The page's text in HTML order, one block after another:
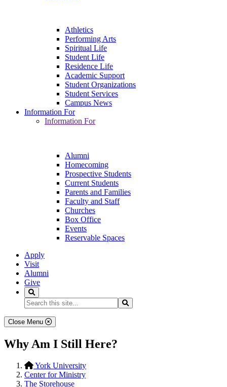
Athletics
Performing Arts
Spiritual Life
Student Life
Residence Life
Academic Support
Student Organizations
Student Services
Campus News
Information For
Information For
Alumni
Homecoming
Prospective Students
Current Students
Parents and Families
Faculty and Staff
Churches
Box Office
Events
Reservable Spaces
Apply
Visit
Alumni
Give
Search...
Close Menu
Why Am I Still Here?
York University
Center for Ministry
The Storehouse